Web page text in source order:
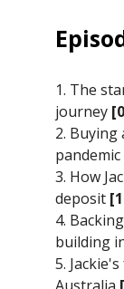
1. The
journey
2. Buying
3. How
deposit
4.
building
5.
Australia